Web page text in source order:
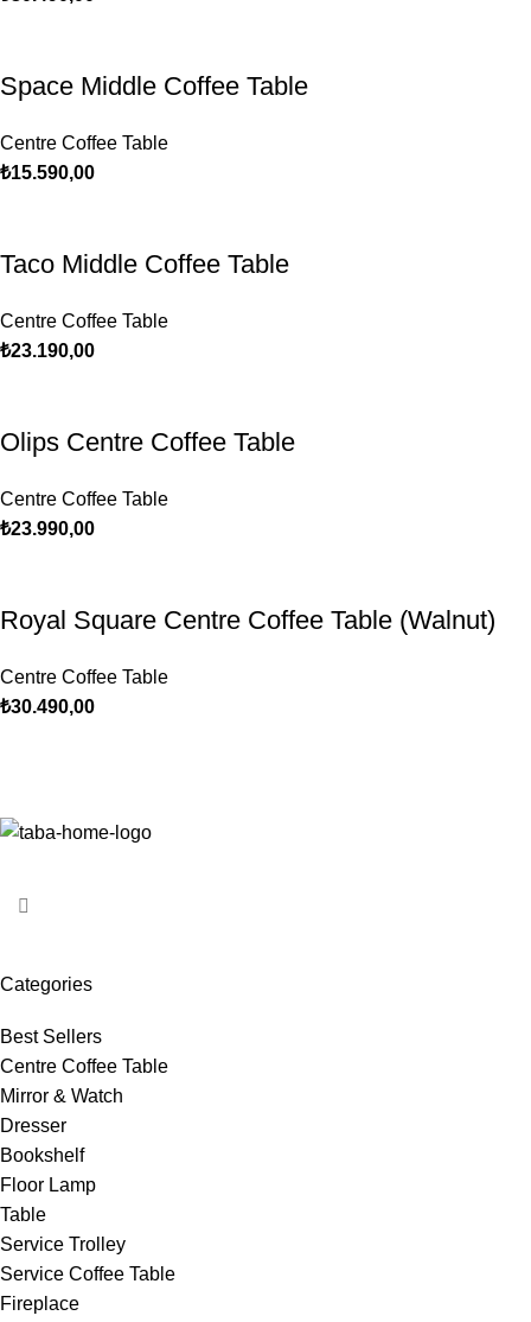
Space Middle Coffee Table
Centre Coffee Table
₺15.590,00
Taco Middle Coffee Table
Centre Coffee Table
₺23.190,00
Olips Centre Coffee Table
Centre Coffee Table
₺23.990,00
Royal Square Centre Coffee Table (Walnut)
Centre Coffee Table
₺30.490,00
Categories
Best Sellers
Centre Coffee Table
Mirror & Watch
Dresser
Bookshelf
Floor Lamp
Table
Service Trolley
Service Coffee Table
Fireplace